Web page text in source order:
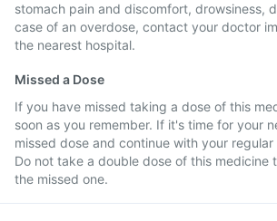
stomach pain and discomfort, drowsiness,
case of an overdose, contact your doctor
the nearest hospital.
Missed a Dose
If you have missed taking a dose of this
soon as you remember. If it's time for your
missed dose and continue with your
Do not take a double dose of this medicine
the missed one.